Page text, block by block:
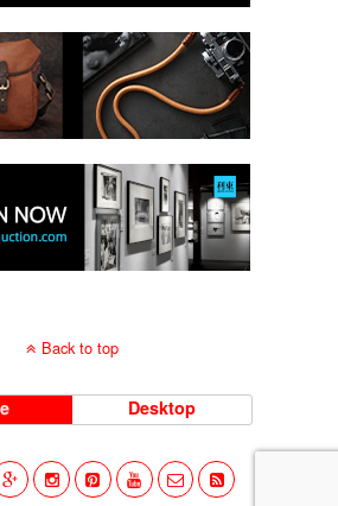
Back to top
Desktop